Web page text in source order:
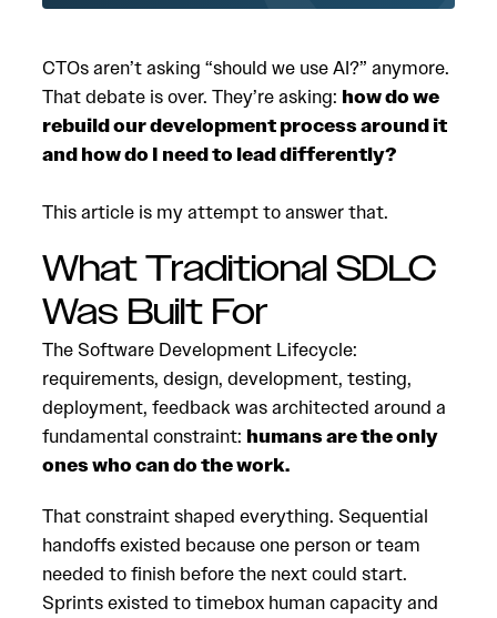
CTOs aren’t asking “should we use AI?” anymore.
That debate is over. They’re asking: how do we
rebuild our development process around it
and how do I need to lead differently?
This article is my attempt to answer that.
What Traditional SDLC
Was Built For
The Software Development Lifecycle:
requirements, design, development, testing,
deployment, feedback was architected around a
fundamental constraint: humans are the only
ones who can do the work.
That constraint shaped everything. Sequential
handoffs existed because one person or team
needed to finish before the next could start.
Sprints existed to timebox human capacity and